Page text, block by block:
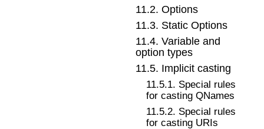
11.2.Options
11.3. Static Options
11.4.Variable and
option types
11.5. Implicit casting
11.5.1. Special rules
for casting QNames
11.5.2. Special rules
for casting URIs